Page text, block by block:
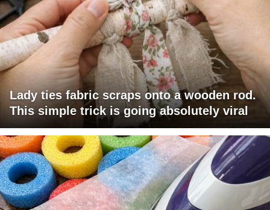
Lady ties fabric scraps onto a wooden rod.
This simple trick is going absolutely viral